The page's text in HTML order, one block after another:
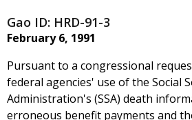
Gao ID: HRD-91-3
February 6, 1991
Pursuant to a congressional
federal agencies' use of the Social
Administration's (SSA) death
erroneous benefit payments and